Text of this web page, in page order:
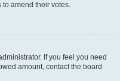
amend their votes.
If you feel you need
amount, contact the board